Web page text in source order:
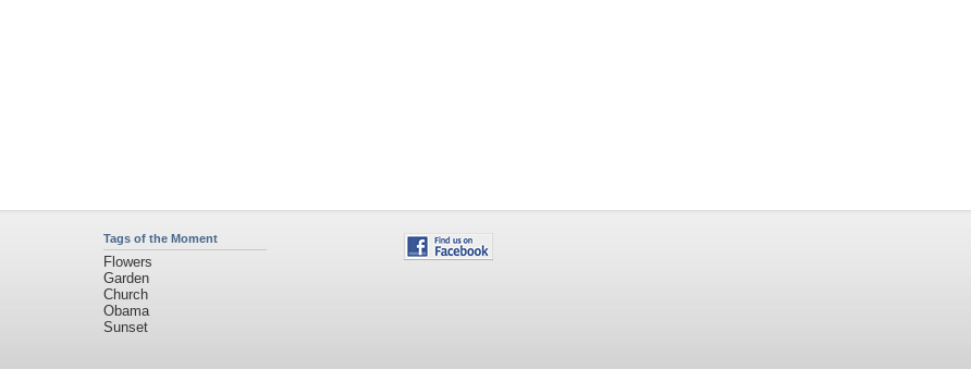
Tags of the Moment
Flowers
Garden
Church
Obama
Sunset